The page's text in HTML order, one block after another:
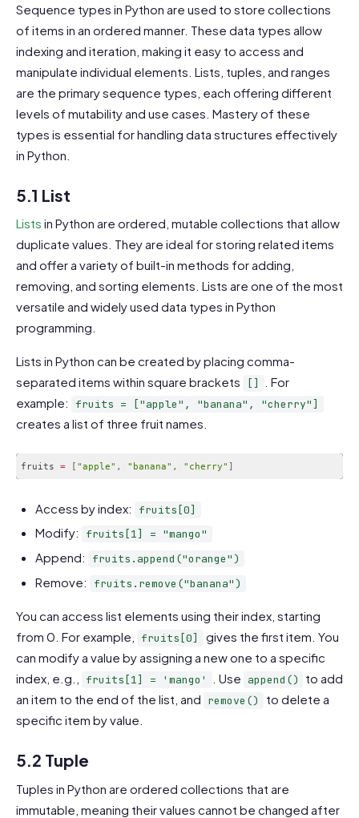
Sequence types in Python are used to store collections
of items in an ordered manner. These data types allow
indexing and iteration, making it easy to access and
manipulate individual elements. Lists, tuples, and ranges
are the primary sequence types, each offering different
levels of mutability and use cases. Mastery of these
types is essential for handling data structures effectively
in Python.
5.1 List
Lists in Python are ordered, mutable collections that allow
duplicate values. They are ideal for storing related items
and offer a variety of built-in methods for adding,
removing, and sorting elements. Lists are one of the most
versatile and widely used data types in Python
programming.
Lists in Python can be created by placing comma-
separated items within square brackets
[]
. For
example:
fruits = ["apple", "banana", "cherry"]
creates a list of three fruit names.
fruits = [ "apple" , "banana" , "cherry" ]
Access by index: fruits[0]
Modify: fruits[1] = "mango"
Append: fruits.append("orange")
Remove: fruits.remove("banana")
You can access list elements using their index, starting
from 0. For example,
fruits[0]
gives the first item. You
can modify a value by assigning a new one to a specific
index, e.g.,
fruits[1] = 'mango' . Use append()
to add
an item to the end of the list, and remove()
to delete a
specific item by value.
5.2 Tuple
Tuples in Python are ordered collections that are
immutable, meaning their values cannot be changed after